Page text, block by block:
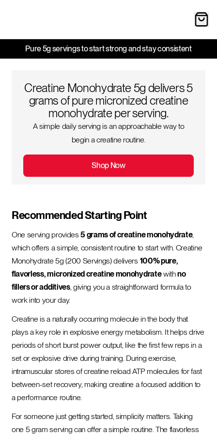
Pure 5g servings to start strong and stay consistent
Creatine Monohydrate 5g delivers 5
grams of pure micronized creatine
monohydrate per serving.
A simple daily serving is an approachable way to
begin a creatine routine.
Shop Now
Recommended Starting Point
One serving provides5 grams of creatine monohydrate,
which offers a simple, consistent routine to start with. Creatine
Monohydrate 5g (200 Servings) delivers 100% pure,
flavorless, micronized creatine monohydratewithno
fillers or additives, giving you a straightforward formula to
work into your day.
Creatine is a naturally occurring molecule in the body that
plays a key role in explosive energy metabolism. It helps drive
periods of short burst power output, like the first few reps in a
set or explosive drive during training. During exercise,
intramuscular stores of creatine reload ATP molecules for fast
between-set recovery, making creatine a focused addition to
a performance routine.
For someone just getting started, simplicity matters. Taking
one 5 gram serving can offer a simple routine. The flavorless